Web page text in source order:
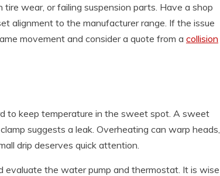
wear, or failing suspension parts. Have a shop
alignment to the manufacturer range. If the issue
movement and consider a quote from a collision
to keep temperature in the sweet spot. A sweet
suggests a leak. Overheating can warp heads,
drip deserves quick attention.
evaluate the water pump and thermostat. It is wise